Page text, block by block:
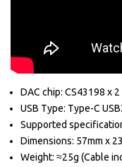
DAC chip: CS43198 x 2
USB Type: Type-C
Supported
Dimensions: 57mm x
Weight: ≈25g (Cable